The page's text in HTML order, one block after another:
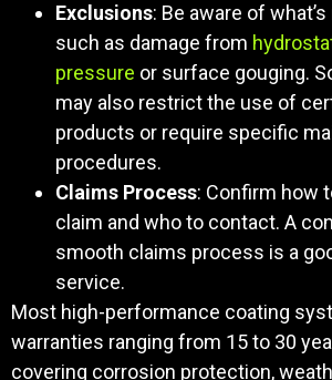
Exclusions: Be aware of
such as damage from
pressure or surface gouging.
may also restrict the use of
products or require specific
procedures.
Claims Process: Confirm how
claim and who to contact. A
smooth claims process is a
service.
Most high-performance coating
warranties ranging from 15 to 30
covering corrosion protection,